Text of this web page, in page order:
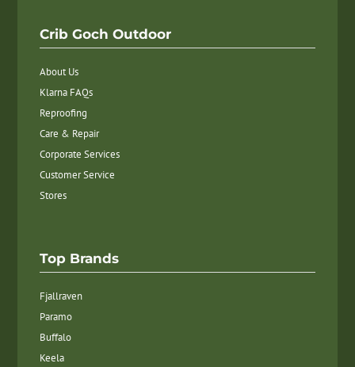
Crib Goch Outdoor
About Us
Klarna FAQs
Reproofing
Care & Repair
Corporate Services
Customer Service
Stores
Top Brands
Fjallraven
Paramo
Buffalo
Keela